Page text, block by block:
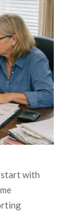
with